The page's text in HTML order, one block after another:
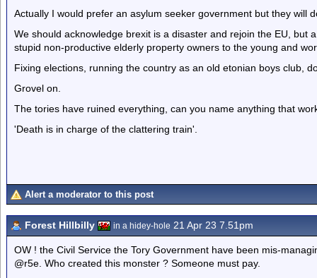
Actually I would prefer an asylum seeker government but they will
We should acknowledge brexit is a disaster and rejoin the EU, but
stupid non-productive elderly property owners to the young and
Fixing elections, running the country as an old etonian boys club,
Grovel on.
The tories have ruined everything, can you name anything that
'Death is in charge of the clattering train'.
Alert a moderator to this post
Forest Hillbilly in a hidey-hole 21 Apr 23 7.51pm
OW ! the Civil Service the Tory Government have been mis-
@r5e. Who created this monster ? Someone must pay.